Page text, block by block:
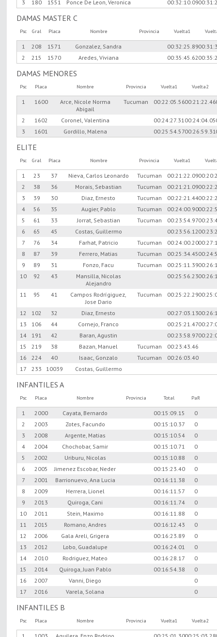
3
180 1551 Ponce De Leon, Veronica 00:32:10.09
DAMAS MASTER C
Psc Gral Placa Nombre Provincia Vuelta1
1 208 1571 Gonzalez, Sandra 00:32:25.89
2
215 1570 Aredes, Viviana 00:35:45.62
DAMAS MENORES
Psc Placa Nombre Provincia Vuelta1 Vuelta2
1 1600
Arce, Nicole Norma
Abigail
Tucuman 00:22:05.5600:21:22.46
2 1602 Coronel, Valentina 00:24:27.31 00:24:04.05
3
1601 Gordillo, Malena 00:25:54.5700:26:59.31
ELITE
Psc Gral Placa Nombre Provincia Vuelta1
1 23 37 Nieva, Carlos Leonardo Tucuman 00:21:22.09
2
38 36 Morais, Sebastian Tucuman 00:21:21.09
3
39 30 Diaz, Ernesto Tucuman 00:22:21.44
4
56 35 Augier, Pablo Tucuman 00:24:00.90
5
61 33 Jorrat, Sebastian Tucuman 00:23:54.97
6
65 45 Costas, Guillermo 00:23:56.12
7
76 34 Farhat, Patricio Tucuman 00:24:00.20
8
87 39 Ferrero, Matias Tucuman 00:25:34.45
9
89 31 Fonzo, Facu Tucuman 00:25:11.39
10
92 43
Mansilla, Nicolas
Alejandro
00:25:56.23
11 95 41
Campos Rodrígiguez,
Jose Dario
Tucuman 00:25:22.29
12 102 32 Diaz, Ernesto 00:27:03.13
13
106 44 Cornejo, Franco 00:25:21.47
14
191 42 Baran, Agustin 00:23:58.97
15
219 38 Bazan, Manuel Tucuman
00:23:43.46
16
224 40 Isaac, Gonzalo Tucuman
00:26:03.40
17
233 10039 Costas, Guillermo
INFANTILES A
Psc Placa Nombre Provincia Total PaR
1 2000 Cayata, Bernardo 00:15:09.15
0
2
2003 Zotes, Facundo 00:15:10.37
0
3
2008 Argente, Matias 00:15:10.54
0
4
2004 Chochobar, Samir 00:15:10.71
0
5
2002 Uriburu, Nicolas 00:15:10.88
0
6
2005 Jimenez Escobar, Neder 00:15:23.40
0
7
2001 Barrionuevo, Ana Lucia 00:16:11.38
0
8
2009 Herrera, Lionel 00:16:11.57
0
9
2013 Quiroga, Cani 00:16:11.74
0
10
2011 Stein, Maximo 00:16:11.88
0
11
2015 Romano, Andres 00:16:12.43
0
12
2006 Gala Areli, Grigera 00:16:23.89
0
13
2012 Lobo, Guadalupe 00:16:24.01
0
14
2010 Rodriguez, Mateo 00:16:28.17
0
15
2014 Quiroga, Juan Pablo 00:16:54.38
0
16
2007 Vanni, Diego
0
17
2016 Varela, Solana 0
INFANTILES B
Psc Placa Nombre Provincia Vuelta1 Vuelta2